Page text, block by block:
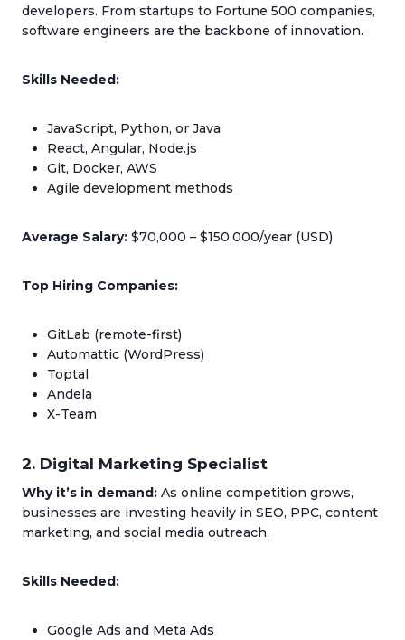
developers. From startups to Fortune 500 companies,
software engineers are the backbone of innovation.
Skills Needed:
JavaScript, Python, or Java
React, Angular, Node.js
Git, Docker, AWS
Agile development methods
Average Salary: $70,000 – $150,000/year (USD)
Top Hiring Companies:
GitLab (remote-first)
Automattic (WordPress)
Toptal
Andela
X-Team
2. Digital Marketing Specialist
Why it’s in demand: As online competition grows,
businesses are investing heavily in SEO, PPC, content
marketing, and social media outreach.
Skills Needed:
Google Ads and Meta Ads